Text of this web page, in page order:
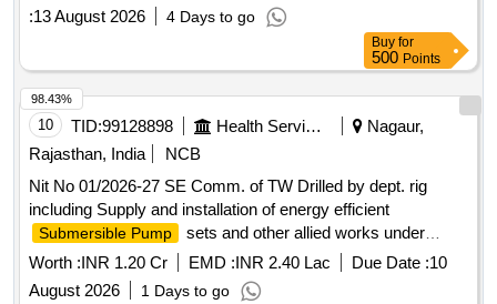
:13 August 2026 4 Days to go
Buy for
500 Points
10 TID:99128898 Health Services/equipments
Nagaur,
Rajasthan, India
NCB
Nit No 01/2026-27 SE Comm. of TW Drilled by dept. rig
including Supply and installation of energy efficient
Submersible Pump
sets and other allied works under
PHED Div. Merta (ARC)
Worth :INR 1.20 Cr EMD :INR 2.40 Lac Due Date :10
August 2026
1 Days to go
98.43%